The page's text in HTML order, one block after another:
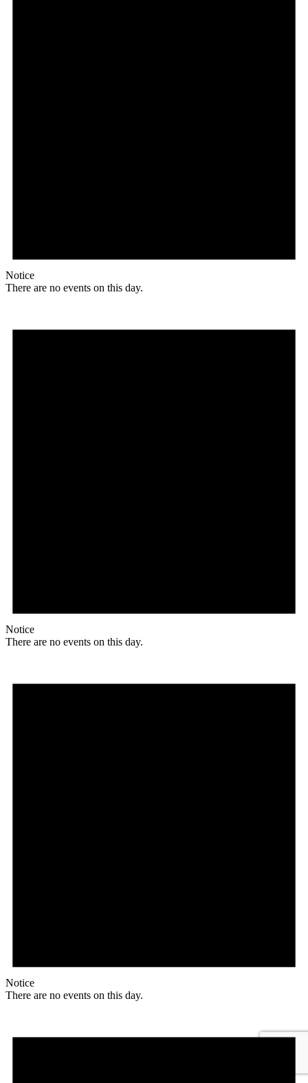
Notice
There are no events on this day.
Notice
There are no events on this day.
Notice
There are no events on this day.